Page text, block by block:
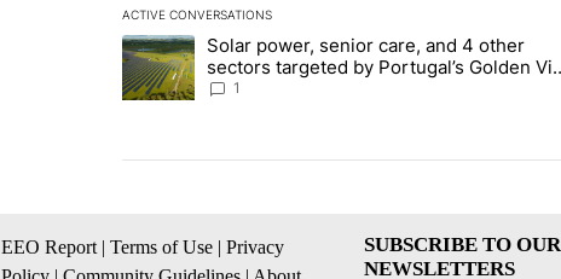
ACTIVE CONVERSATIONS
The following is a list of the most commented articles in
A trending article titled "Solar power, senior care, and
Solar power, senior care, and 4 other
sectors targeted by Portugal’s Golden
funds - Local News 8
1
EEO Report | Terms of Use | Privacy
SUBSCRIBE TO
NEWSLETTERS